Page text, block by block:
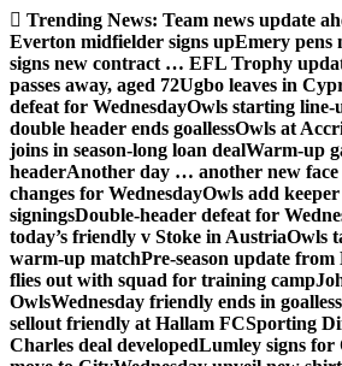
Skip
to
content
Trending News: Team news update
Everton midfielder signs upEmery pens
signs new contract … EFL Trophy
passes away, aged 72Ugbo leaves in
defeat for WednesdayOwls starting line-
double header ends goallessOwls at
joins in season-long loan dealWarm-up
headerAnother day … another new face
changes for WednesdayOwls add
signingsDouble-header defeat for
today’s friendly v Stoke in AustriaOwls
warm-up matchPre-season update
flies out with squad for training camp
OwlsWednesday friendly ends in
sellout friendly at Hallam FCSporting
Charles deal developedLumley signs for